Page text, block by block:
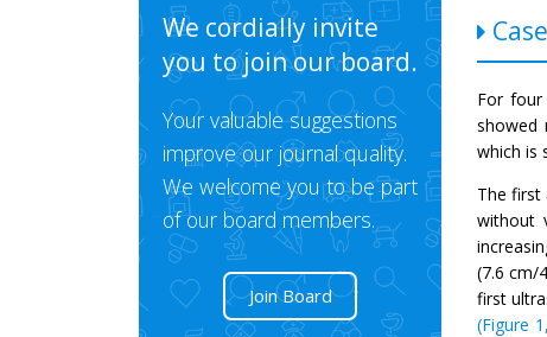
We cordially invite
you to join our board.
Your valuable suggestions
improve our journal quality.
We welcome you to be part
of our board members.
Join Board
For four
showed
which is
The first
without
(7.6 cm/
first
(Figure